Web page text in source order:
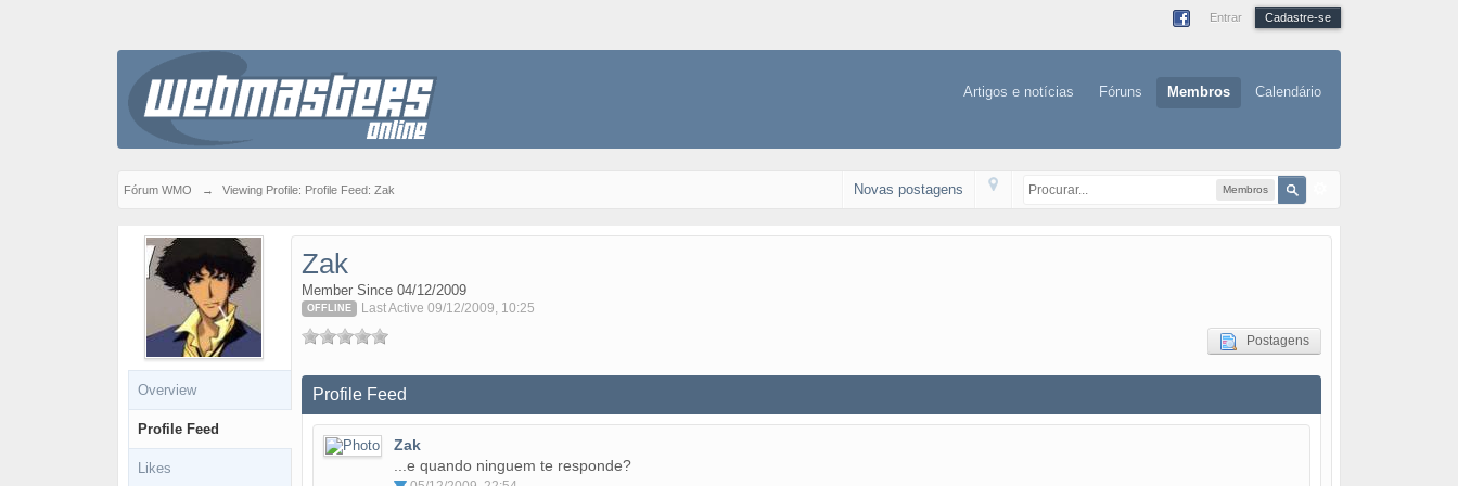
Entrar Cadastre-se
Artigos e notícias Fóruns Membros Calendário
Fórum WMO → Viewing Profile: Profile Feed: Zak Membros
Novas postagens
Overview
Profile Feed
Likes
Zak
Member Since 04/12/2009
OFFLINE Last Active 09/12/2009, 10:25
Postagens
Profile Feed
Zak
...e quando ninguem te responde?